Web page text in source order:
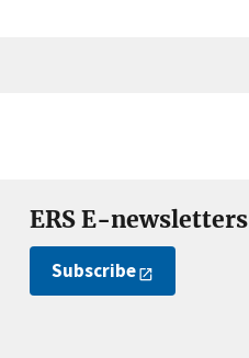
ERS E-newsletters
Subscribe